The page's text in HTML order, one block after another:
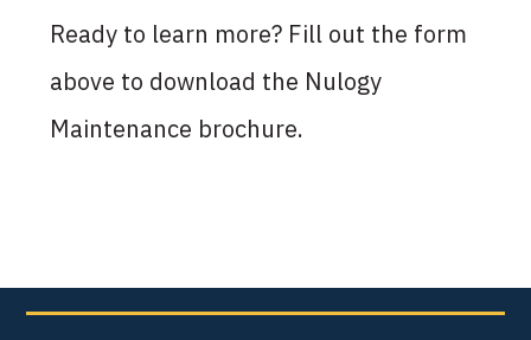
Ready to learn more? Fill out the form
above to download the Nulogy
Maintenance brochure.